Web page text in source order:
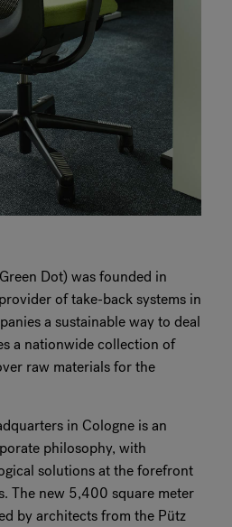
Dot) was founded in
of take-back systems in
a sustainable way to deal
a nationwide collection of
raw materials for the
in Cologne is an
philosophy, with
solutions at the forefront
The new 5,400 square meter
by architects from the Pütz